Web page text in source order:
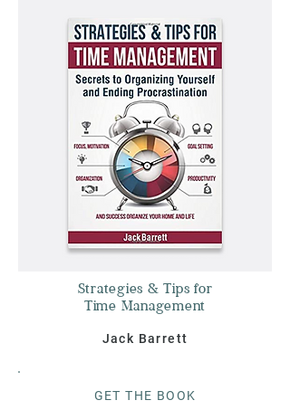
Strategies & Tips for
Time Management
Jack Barrett
GET THE BOOK